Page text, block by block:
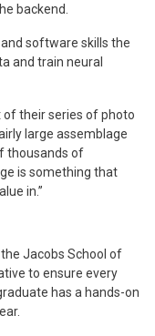
backend.
software skills the
and train neural
of their series of photo
large assemblage
thousands of
is something that
in.”
Jacobs School of
to ensure every
has a hands-on